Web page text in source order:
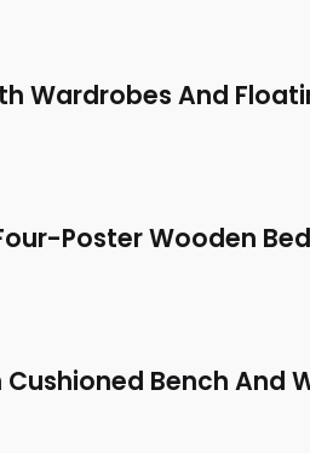
Wardrobes And
Poster Wooden
Bench And